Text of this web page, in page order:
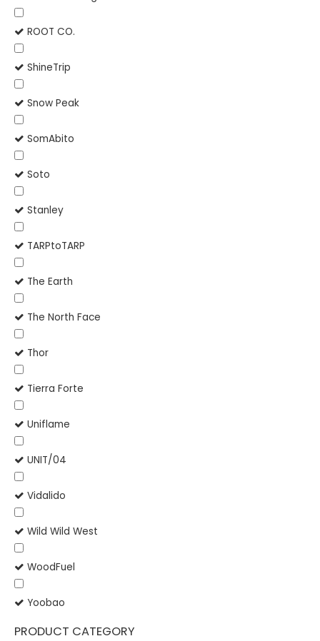
ROOT CO.
ShineTrip
Snow Peak
SomAbito
Soto
Stanley
TARPtoTARP
The Earth
The North Face
Thor
Tierra Forte
Uniflame
UNIT/04
Vidalido
Wild Wild West
WoodFuel
Yoobao
PRODUCT CATEGORY